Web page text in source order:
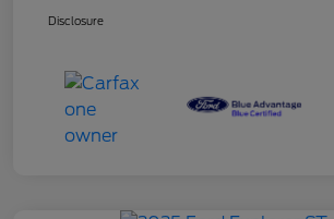
Disclosure